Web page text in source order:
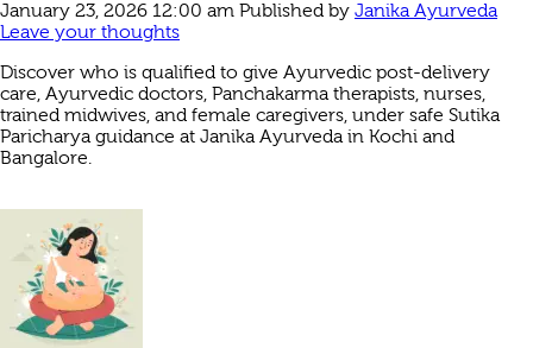
January 23, 2026 12:00 am Published by Janika Ayurveda
Leave your thoughts
Discover who is qualified to give Ayurvedic post-delivery
care, Ayurvedic doctors, Panchakarma therapists, nurses,
trained midwives, and female caregivers, under safe Sutika
Paricharya guidance at Janika Ayurveda in Kochi and
Bangalore.